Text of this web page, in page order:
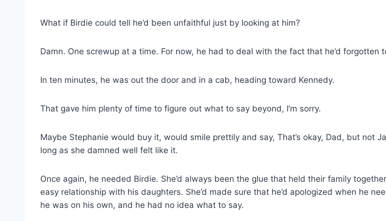
What if Birdie could tell he’d been unfaithful just by looking at him?
Damn. One screwup at a time. For now, he had to deal with the fact that he’d forgotten
In ten minutes, he was out the door and in a cab, heading toward Kennedy.
That gave him plenty of time to figure out what to say beyond, I’m sorry.
Maybe Stephanie would buy it, would smile prettily and say, That’s okay, Dad, but not
long as she damned well felt like it.
Once again, he needed Birdie. She’d always been the glue that held their family
easy relationship with his daughters. She’d made sure that he’d apologized when he
he was on his own, and he had no idea what to say.